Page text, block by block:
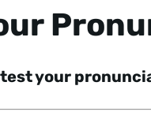
your